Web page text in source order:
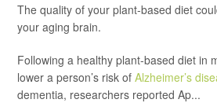
The quality of your plant-based diet
your aging brain.
Following a healthy plant-based diet in
lower a person’s risk of Alzheimer’s
dementia, researchers reported Ap...